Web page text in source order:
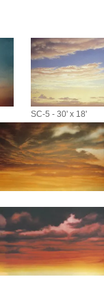
SC-5 - 30' x 18'